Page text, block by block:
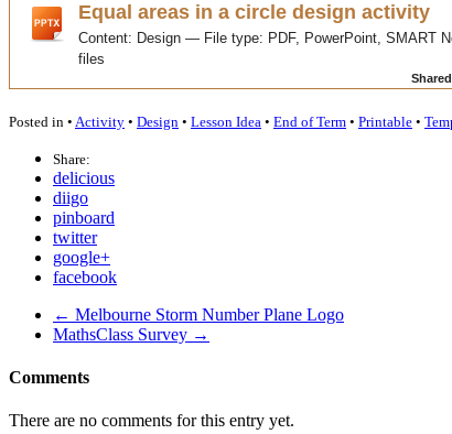
Posted in • Activity • Design • Lesson Idea • End of Term • Printable •
Share:
delicious
diigo
pinboard
twitter
google+
facebook
← Melbourne Storm Number Plane Logo
MathsClass Survey →
Comments
There are no comments for this entry yet.